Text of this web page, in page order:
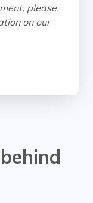
please
on our